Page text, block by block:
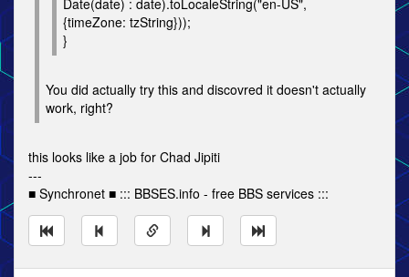
Date(date) : date).toLocaleString("en-US",
{timeZone: tzString}));
}
You did actually try this and discovred it doesn't actually
work, right?
this looks like a job for Chad Jipiti
---
■ Synchronet ■ ::: BBSES.info - free BBS services :::